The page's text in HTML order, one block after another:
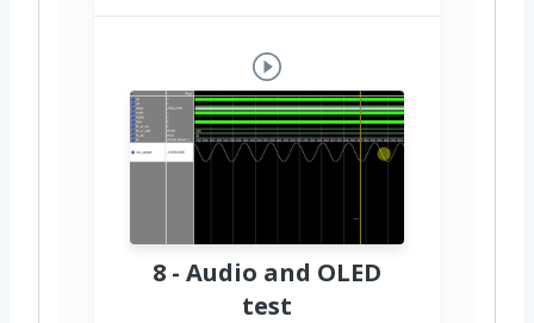
8 - Audio and OLED
test